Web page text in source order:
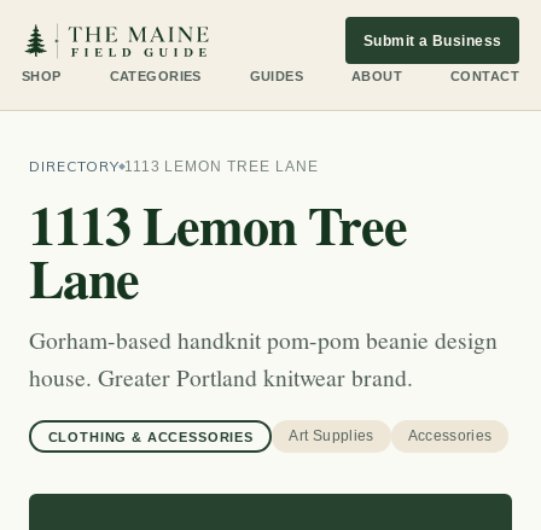
SHOP CATEGORIES GUIDES ABOUT CONTACT
Submit a Business
DIRECTORY 1113 LEMON TREE LANE
1113 Lemon Tree
Lane
Gorham-based handknit pom-pom beanie design
house. Greater Portland knitwear brand.
CLOTHING & ACCESSORIES Art Supplies Accessories